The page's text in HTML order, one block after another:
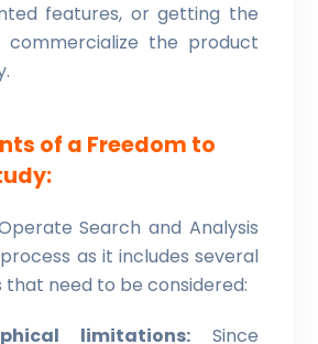
features, or getting the
the product
of a Freedom to
Search and Analysis
as it includes several
that need to be considered:
limitations: Since